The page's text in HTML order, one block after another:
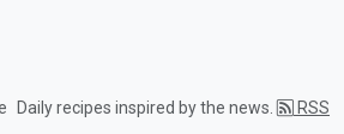
Daily recipes inspired by the news. RSS